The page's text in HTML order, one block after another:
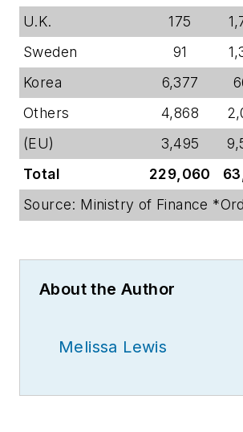
U.K.
175
Sweden
91
Korea
6,377
Others
4,868
(EU)
3,495
Total
229,060
Source: Ministry of Finance
About the Author
Melissa Lewis